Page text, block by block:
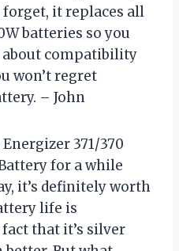
forget, it replaces all
batteries so you
about compatibility
won’t regret
– John
371/370
for a while
it’s definitely worth
life is
that it’s silver